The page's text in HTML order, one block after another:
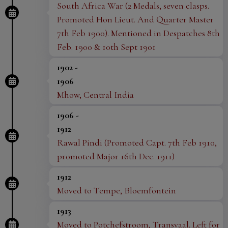
South Africa War (2 Medals, seven clasps.
Promoted Hon Lieut. And Quarter Master
7th Feb 1900). Mentioned in Despatches 8th
Feb. 1900 & 10th Sept 1901
1902 -
1906
Mhow, Central India
1906 -
1912
Rawal Pindi (Promoted Capt. 7th Feb 1910,
promoted Major 16th Dec. 1911)
1912
Moved to Tempe, Bloemfontein
1913
Moved to Potchefstroom, Transvaal. Left for
through our websitehorsepowermuseum.co.uk
There are further ways to donate here, or you can
find out how to contact us directly for more details.
We appreciate the support and generosity of all
those who have and continue to support
and we hope to welcome you to the new museum in